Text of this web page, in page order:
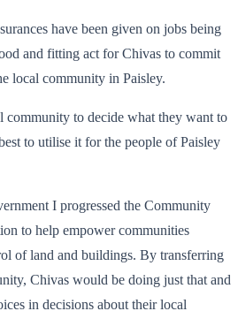
have been given on jobs being
and fitting act for Chivas to commit
local community in Paisley.
to decide what they want to
to utilise it for the people of Paisley
I progressed the Community
to help empower communities
of land and buildings. By transferring
Chivas would be doing just that and
in decisions about their local